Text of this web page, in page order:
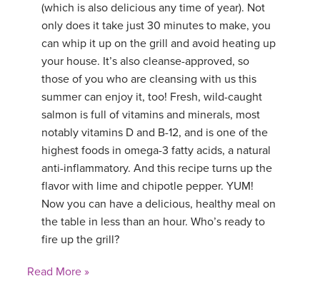
(which is also delicious any time of year). Not
only does it take just 30 minutes to make, you
can whip it up on the grill and avoid heating up
your house. It’s also cleanse-approved, so
those of you who are cleansing with us this
summer can enjoy it, too! Fresh, wild-caught
salmon is full of vitamins and minerals, most
notably vitamins D and B-12, and is one of the
highest foods in omega-3 fatty acids, a natural
anti-inflammatory. And this recipe turns up the
flavor with lime and chipotle pepper. YUM!
Now you can have a delicious, healthy meal on
the table in less than an hour. Who’s ready to
fire up the grill?
Read More »